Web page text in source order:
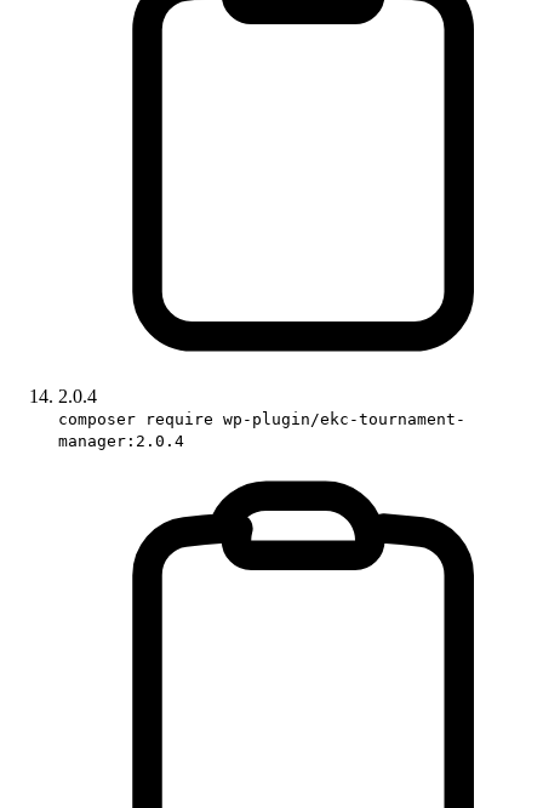
2.0.4
composer require wp-plugin/ekc-tournament-
manager:2.0.4